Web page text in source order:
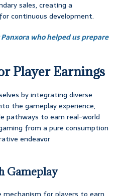
sales, creating a
continuous development.
who helped us prepare
Player Earnings
by integrating diverse
the gameplay experience,
pathways to earn real-world
from a pure consumption
endeavor
Gameplay